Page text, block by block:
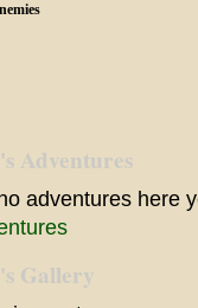
Adventures
adventures here
Gallery